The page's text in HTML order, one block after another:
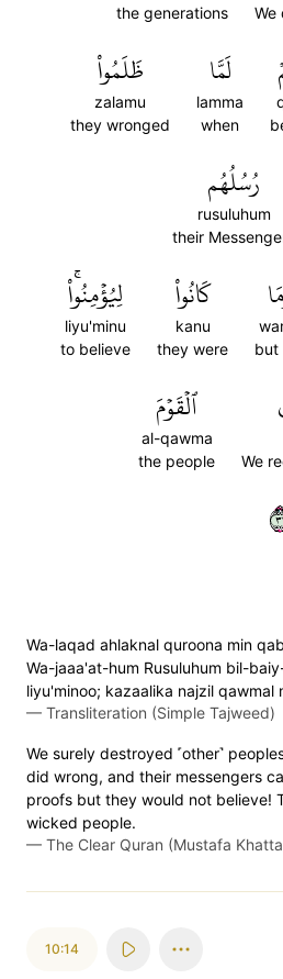
We
the generations
لَمَّا
lamma
when
ظَلَمُواْ
zalamu
they wronged
رُسُلُهُم
rusuluhum
their
but
كَانُواْ
kanu
they were
لِيُؤۡمِنُواْۚ
liyu'minu
to believe
We
ٱلۡقَوۡمَ
al-qawma
the people
Wa-laqad ahlaknal quroona min
Wa-jaaa'at-hum Rusuluhum bil-
liyu'minoo; kazaalika najzil qawmal
— Transliteration (Simple Tajweed)
We surely destroyed ˹other˺
did wrong, and their messengers
proofs but they would not believe!
wicked people.
— The Clear Quran (Mustafa
10:14